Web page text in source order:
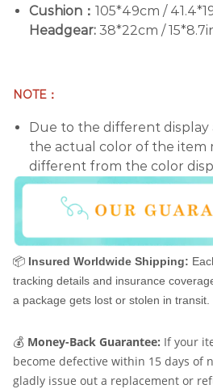
Cushion： 105*49cm /
Headgear: 38*22cm /
NOTE：
Due to the different
the actual color of the item
different from the color
📦 Insured Worldwide Shipping:
tracking details and insurance
a package gets lost or stolen in transit.
💰 Money-Back Guarantee: If your
become defective within 15 days of
gladly issue out a replacement or